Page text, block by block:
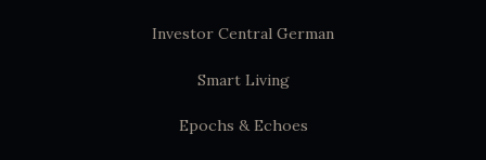
Investor Central German
Smart Living
Epochs & Echoes